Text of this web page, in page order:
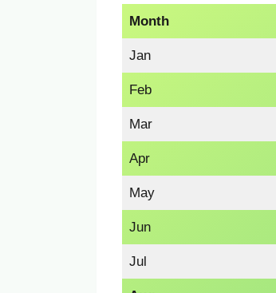
Month
Jan
Feb
Mar
Apr
May
Jun
Jul